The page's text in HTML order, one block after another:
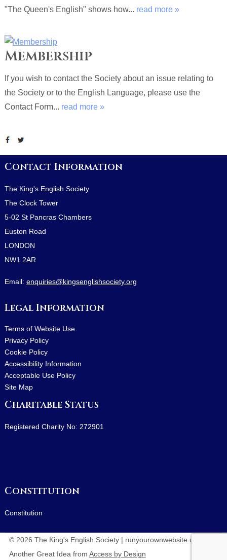
"The Queen's English" shows how... read more »
Membership
If you wish to contact the Society about an issue relating to
the Society or to the English Language, please use the
Contact Form... read more »
Contact Information
The King's English Society
The Clock Tower
5-02 St Pancras Chambers
Euston Road
LONDON
NW1 2AR
Email: enquiries@kingsenglishsociety.org
Legal Information
Terms of Website Use
Privacy Policy
Cookie Policy
Accessibility Information
Acceptable Use Policy
Site Map
Charitable Status
Registered Charity No: 272901
Constitution
Constitution
© 2026 The King's English Society | runyourownwebsite.uk
Another Great Idea from Access by Design